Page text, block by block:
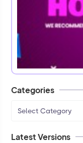
Categories
Select Category
Latest Versions